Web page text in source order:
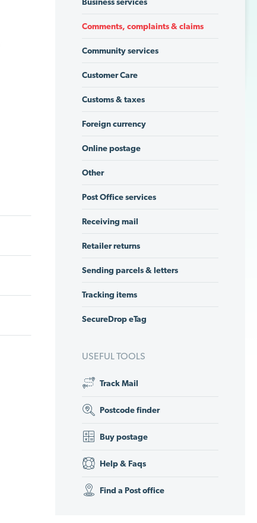
Comments, complaints & claims
Community services
Customer Care
Customs & taxes
Foreign currency
Online postage
Other
Post Office services
Receiving mail
Retailer returns
Sending parcels & letters
Tracking items
SecureDrop eTag
USEFUL TOOLS
Track Mail
Postcode finder
Buy postage
Help & Faqs
Find a Post office